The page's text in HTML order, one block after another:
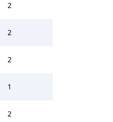
2
2
2
1
2